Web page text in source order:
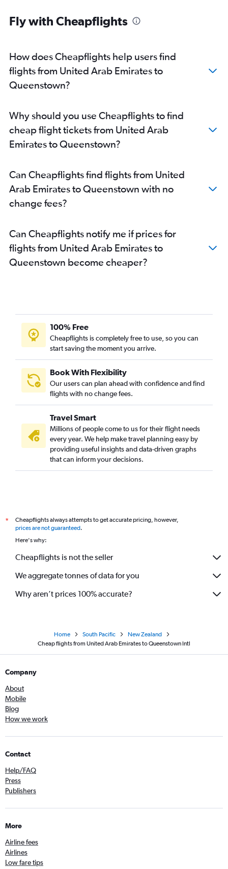
Fly with Cheapflights
How does Cheapflights help users find
flights from United Arab Emirates to
Queenstown?
Why should you use Cheapflights to find
cheap flight tickets from United Arab
Emirates to Queenstown?
Can Cheapflights find flights from United
Arab Emirates to Queenstown with no
change fees?
Can Cheapflights notify me if prices for
flights from United Arab Emirates to
Queenstown become cheaper?
100% Free
Cheapflights is completely free to use, so you can
start saving the moment you arrive.
Book With Flexibility
Our users can plan ahead with confidence and find
flights with no change fees.
Travel Smart
Millions of people come to us for their flight needs
every year. We help make travel planning easy by
providing useful insights and data-driven graphs
that can inform your decisions.
*
Cheapflights always attempts to get accurate pricing, however,
prices are not guaranteed.
Here's why:
Cheapflights is not the seller
We aggregate tonnes of data for you
Why aren’t prices 100% accurate?
Home South Pacific
New Zealand
Cheap flights from United Arab Emirates to Queenstown Intl
Company
About
Mobile
Blog
How we work
Contact
Help/FAQ
Press
Publishers
More
Airline fees
Airlines
Low fare tips